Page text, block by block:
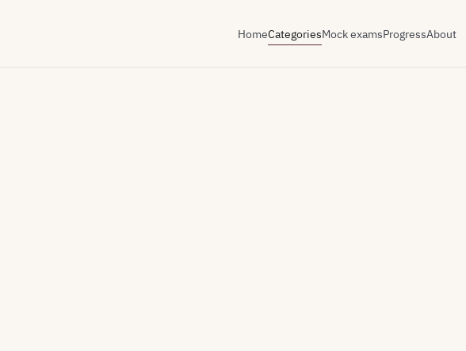
HomeCategoriesMock examsProgressAbout